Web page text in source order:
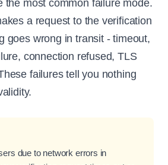
the most common failure mode.
a request to the verification
goes wrong in transit - timeout,
connection refused, TLS
failures tell you nothing
due to network errors in